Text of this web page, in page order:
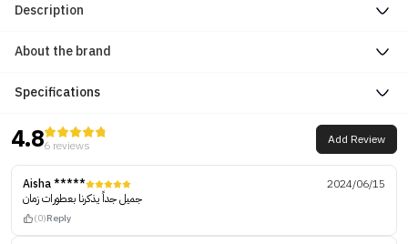
Description
About the brand
Specifications
4.86 reviews Add Review
Aisha *****
2024/06/15
جميل جداً يذكرنا بعطورات زمان
(0)Reply